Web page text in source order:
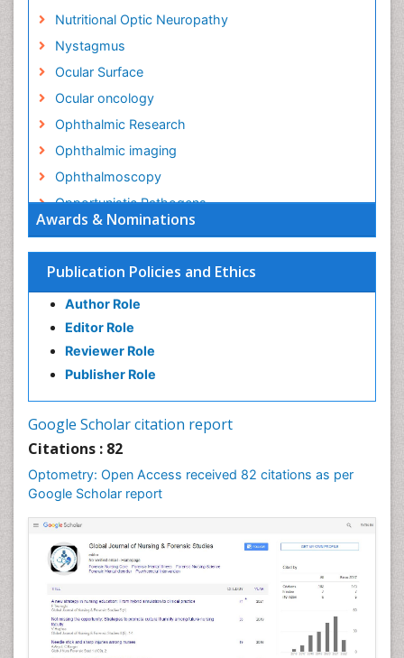
Awards & Nominations
Publication Policies and Ethics
Author Role
Editor Role
Reviewer Role
Publisher Role
Google Scholar citation report
Citations : 82
Optometry: Open Access received 82 citations as per
Google Scholar report
Nutritional Optic Neuropathy
Nystagmus
Ocular Surface
Ocular oncology
Ophthalmic Research
Ophthalmic imaging
Ophthalmoscopy
Opportunistic Pathogens
Optic Nerve
Optic Neuritis
Opticians Communications
Optometry
Optometry Case Reports
Optometry Equipment Market Analysis
Optometry Practice
Paediatric Optometry
Paediatric ophthalmology
Papilledema
Parasitic Diseases
Pertussis Vaccines
Prevention of infection
Primary & Secondary Eye care